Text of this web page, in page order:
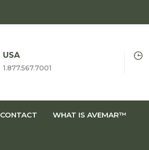
USA
1.877.567.7001
CONTACT WHAT IS AVEMAR™